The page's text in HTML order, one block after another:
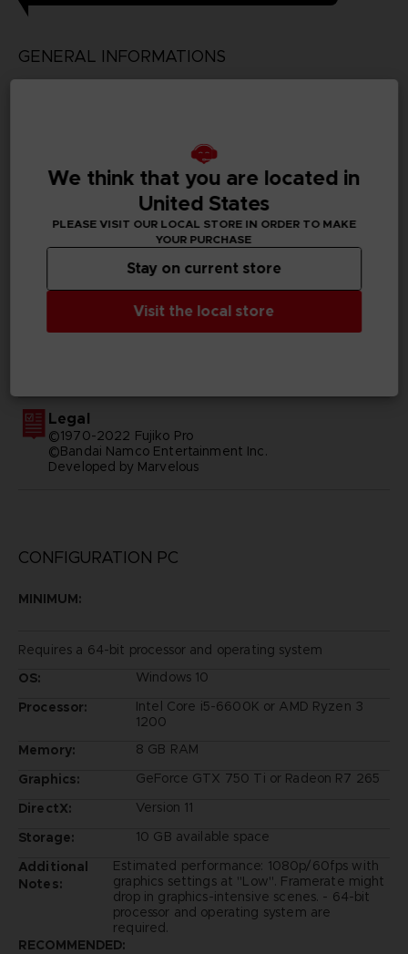
GENERAL INFORMATIONS
Available languages
Japanese
SKU
Traditional Chinese
Legal
©1970-2022 Fujiko Pro
©Bandai Namco Entertainment Inc.
Developed by Marvelous
CONFIGURATION PC
MINIMUM:
Requires a 64-bit processor and operating system
OS:
Windows 10
Processor:
Intel Core i5-6600K or AMD Ryzen 3
1200
Memory:
8 GB RAM
Graphics:
GeForce GTX 750 Ti or Radeon R7 265
DirectX:
Version 11
Storage:
10 GB available space
Additional
Notes:
Estimated performance: 1080p/60fps with
graphics settings at "Low". Framerate might
drop in graphics-intensive scenes. - 64-bit
processor and operating system are
required.
RECOMMENDED:
We think that you are located in
United States
PLEASE VISIT OUR LOCAL STORE IN ORDER TO MAKE
YOUR PURCHASE
Visit the local store
Stay on current store